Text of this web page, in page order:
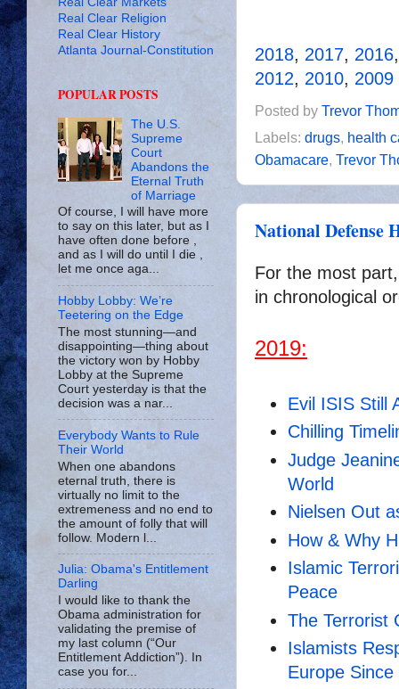
2018, 2017, 2016
2012, 2010, 2009
Posted by Trevor
Labels: drugs, health
Obamacare, Trevor
National Defense
For the most
in chronological
2019:
Evil ISIS Still
Chilling
Judge
World
Nielsen Out
How & Why
Islamic
Peace
The Terrorist
Islamists
Europe Since
Real Clear Religion
Real Clear History
Atlanta Journal-Constitution
POPULAR POSTS
The U.S.
Supreme
Court
Abandons the
Eternal Truth
of Marriage
Of course, I will have more
to say on this later, but as I
have often done before ,
and as I will do until I die ,
let me once aga...
Hobby Lobby: We’re
Teetering on the Edge
The most stunning—and
disappointing—thing about
the victory won by Hobby
Lobby at the Supreme
Court yesterday is that the
decision was a nar...
Everybody Wants to Rule
Their World
When one abandons
eternal truth, there is
virtually no limit to the
extremeness and no end to
the amount of folly that will
follow. Modern l...
Julia: Obama's Entitlement
Darling
I would like to thank the
Obama administration for
validating the premise of
my last column (“Our
Entitlement Addiction”). In
case you for...